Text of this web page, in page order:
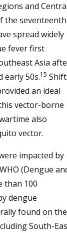
and
the seventeenth
spread widely
fever first
Asia
early 50s.15
an ideal
vector-borne
also
vector.
impacted by
(Dengue
than 100
dengue
found on the
South-